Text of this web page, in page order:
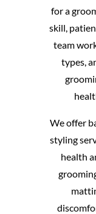
for a
skill,
team
types,
We offer
styling
health